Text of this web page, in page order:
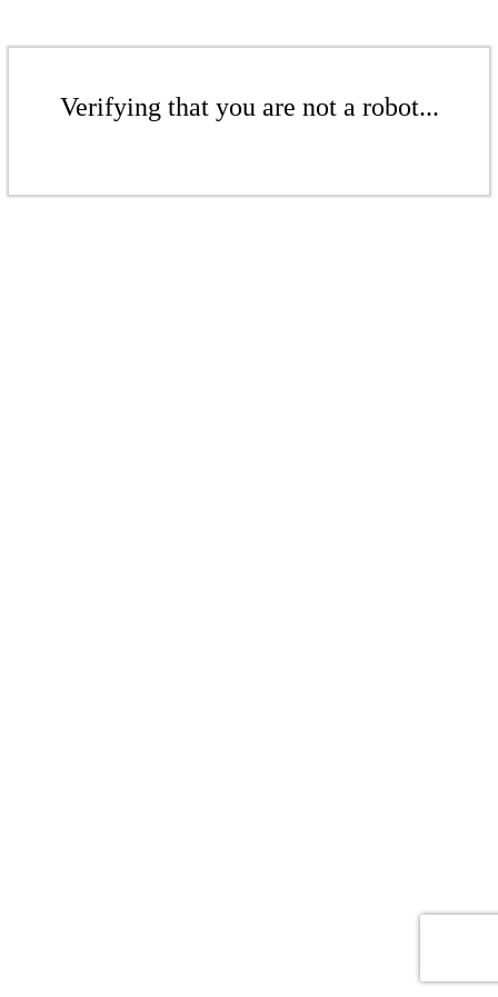
Verifying that you are not a robot...